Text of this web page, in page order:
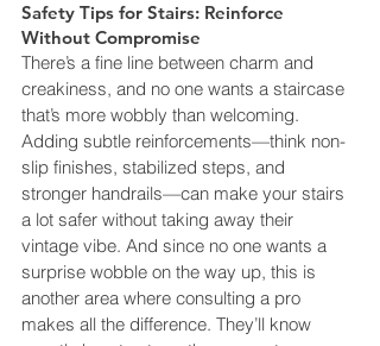
Safety Tips for Stairs: Reinforce
Without Compromise
There’s a fine line between charm and
creakiness, and no one wants a staircase
that’s more wobbly than welcoming.
Adding subtle reinforcements—think non-
slip finishes, stabilized steps, and
stronger handrails—can make your stairs
a lot safer without taking away their
vintage vibe. And since no one wants a
surprise wobble on the way up, this is
another area where consulting a pro
makes all the difference. They’ll know